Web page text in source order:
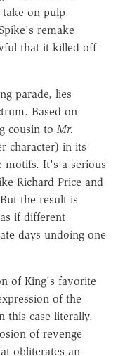
on pulp
remake
that it killed off
parade, lies
Based on
cousin toMr.
character) in its
motifs. It's a serious
Richard Price and
the result is
if different
days undoing one
of King's favorite
of the
this case literally.
of revenge
obliterates an